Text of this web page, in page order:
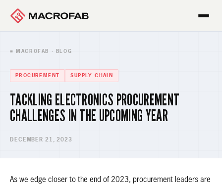
■ MACROFAB · BLOG
PROCUREMENT SUPPLY CHAIN
TACKLING ELECTRONICS PROCUREMENT
CHALLENGES IN THE UPCOMING YEAR
DECEMBER 21, 2023
As we edge closer to the end of 2023, procurement leaders are